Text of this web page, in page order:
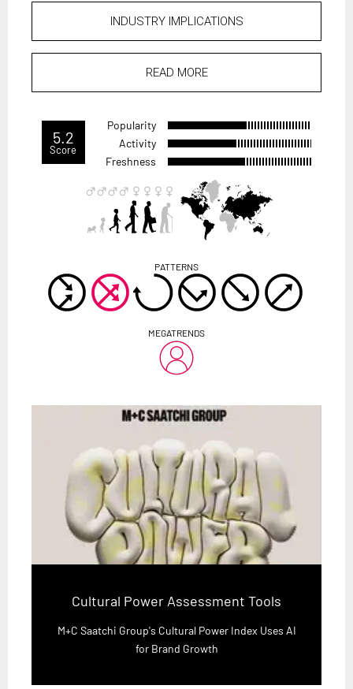
INDUSTRY IMPLICATIONS
READ MORE
5.2
Score
Popularity
Activity
Freshness
PATTERNS
MEGATRENDS
Cultural Power Assessment Tools
M+C Saatchi Group's Cultural Power Index Uses AI
for Brand Growth